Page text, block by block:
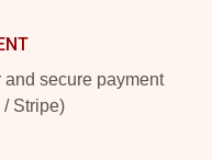
secure payment
Stripe)